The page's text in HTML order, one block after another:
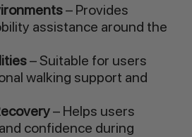
– Provides
assistance around the
– Suitable for users
walking support and
– Helps users
confidence during